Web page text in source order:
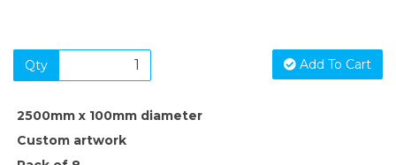
Qty Add To Cart
2500mm x 100mm diameter
Custom artwork